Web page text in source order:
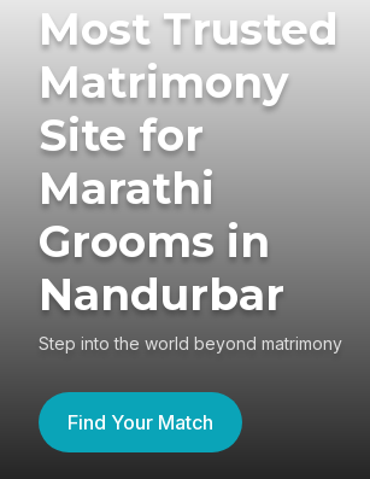
Most Trusted
Matrimony
Site for
Marathi
Grooms in
Nandurbar
Step into the world beyond matrimony
Find Your Match